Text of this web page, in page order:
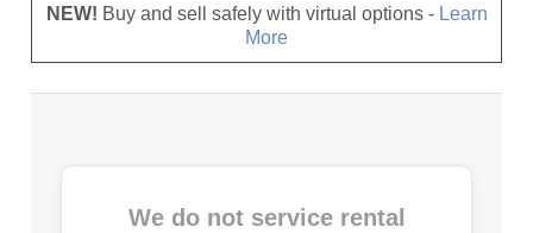
NEW! Buy and sell safely with virtual options - Learn
More
We do not service rental